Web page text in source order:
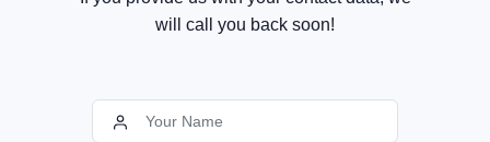
will call you back soon!